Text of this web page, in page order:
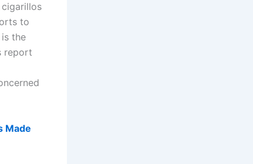
cigarillos
to
is the
report
Made